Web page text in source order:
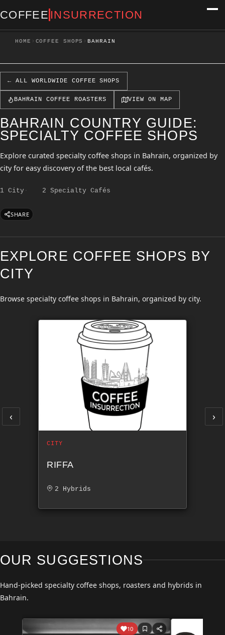
COFFEE INSURRECTION
HOME › COFFEE SHOPS ›BAHRAIN
← ALL WORLDWIDE COFFEE SHOPS
BAHRAIN COFFEE ROASTERS VIEW ON MAP
BAHRAIN COUNTRY GUIDE:
SPECIALTY COFFEE SHOPS
Explore curated specialty coffee shops in Bahrain, organized by
city for easy discovery of the best local cafés.
1 City 2 Specialty Cafés
SHARE
EXPLORE COFFEE SHOPS BY
CITY
Browse specialty coffee shops in Bahrain, organized by city.
‹
CITY
RIFFA
2 Hybrids
›
OUR SUGGESTIONS
Hand-picked specialty coffee shops, roasters and hybrids in
Bahrain.
10